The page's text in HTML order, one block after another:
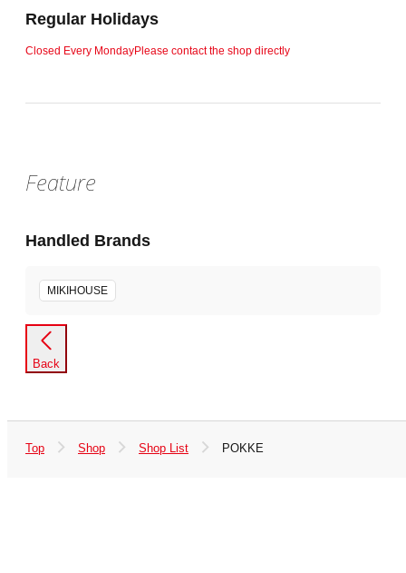
Regular Holidays
Closed Every MondayPlease contact the shop directly
Feature
Handled Brands
MIKIHOUSE
Back
Top Shop Shop List POKKE